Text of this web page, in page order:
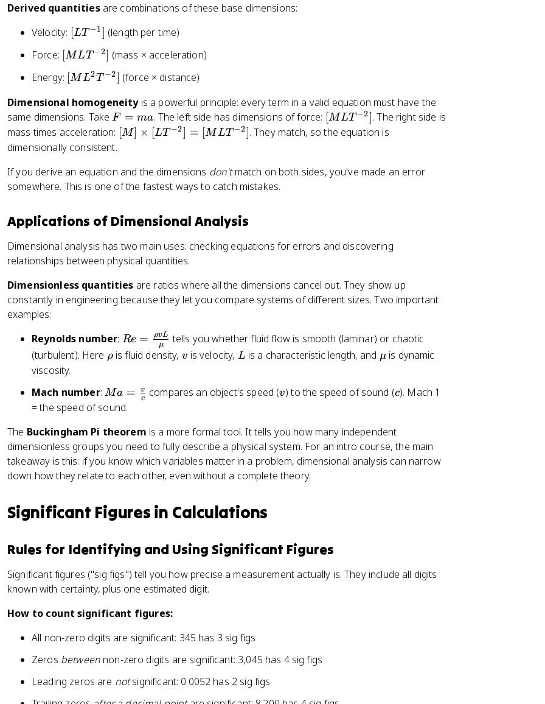
t
k
m
}
1
\
te
{
m
}
ti
m
\
fr
{
1
0
0
te
x
t
m
}
\
te
x
t
{
k
m
}
t
{
}
}
6.
\
te
t
m
/
s
}
Derived quantitiesare combinations of these base dimensions:
Velocity: [
T
^
-
1
}
]
[LT −1] (length per time)
Force: [
L
T
^
{-
2
}]
[MLT −2] (mass × acceleration)
Energy: [
L
^
2
T
{-
2
[ML2T −2] (force × distance)
Dimensional homogeneityis a powerful principle: every term in a valid equation must have the
same dimensions. TakeF
=
m
F = ma. The left side has dimensions of force: [
M
^
[MLT−2]. The right side is
mass times acceleration: [
\
ti
es
[
L
T
{-
2
[
M
^
{-
}]
[M] × [LT −2] = [MLT−2]. They match, so the equation is
dimensionally consistent.
If you derive an equation and the dimensions don'tmatch on both sides, you've made an error
somewhere. This is one of the fastest ways to catch mistakes.
Applications of Dimensional Analysis
Dimensional analysis has two main uses: checking equations for errors and discovering
relationships between physical quantities.
Dimensionless quantities are ratios where all the dimensions cancel out. They show up
constantly in engineering because they let you compare systems of different sizes. Two important
examples:
Reynolds number: R
e
fr
a
{
\
r
h
v
L
{
m
u
Re = μ
ρvL tells you whether fluid flow is smooth (laminar) or chaotic
(turbulent). Here \
o
ρis fluid density, v
v is velocity, L
Lis a characteristic length, and \
μis dynamic
viscosity.
Mach number: M
a
\f
r
a
c
v
}
c
Ma = c
v compares an object's speed (v
v) to the speed of sound (c
c). Mach 1
= the speed of sound.
The Buckingham Pi theorem is a more formal tool. It tells you how many independent
dimensionless groups you need to fully describe a physical system. For an intro course, the main
takeaway is this: if you know which variables matter in a problem, dimensional analysis can narrow
down how they relate to each other, even without a complete theory.
Significant Figures in Calculations
Rules for Identifying and Using Significant Figures
Significant figures ("sig figs") tell you how precise a measurement actually is. They include all digits
known with certainty, plus one estimated digit.
How to count significant figures:
All non-zero digits are significant: 345 has 3 sig figs
Zeros betweennon-zero digits are significant: 3,045 has 4 sig figs
Leading zeros are notsignificant: 0.0052 has 2 sig figs